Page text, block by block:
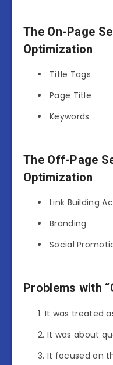
The On-Page
Optimization
Title Tags
Page Title
Keywords
The Off-Page
Optimization
Link Building
Branding
Social
Problems with
It was treated
It was about
It focused on